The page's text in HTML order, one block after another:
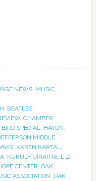
NEWS, MUSIC,
BEATLES,
, CHAMBER
SPECIAL HAYDN
JEFFERSON MIDDLE
, KAREN KARTAL
, KUKULY URIARTE, LIZ
CENTER OAK
ASSOCIATION OAK